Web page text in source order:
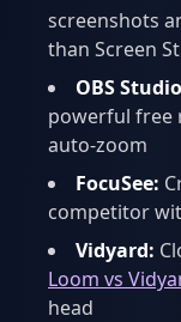
screenshots
than Screen
OBS
powerful free
auto-zoom
FocuSee:
competitor
Vidyard:
Loom vs
head